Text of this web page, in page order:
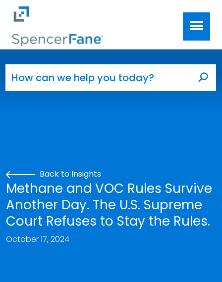
Skip to main content
Back to Insights
Methane and VOC Rules Survive
Another Day. The U.S. Supreme
Court Refuses to Stay the Rules.
October 17, 2024